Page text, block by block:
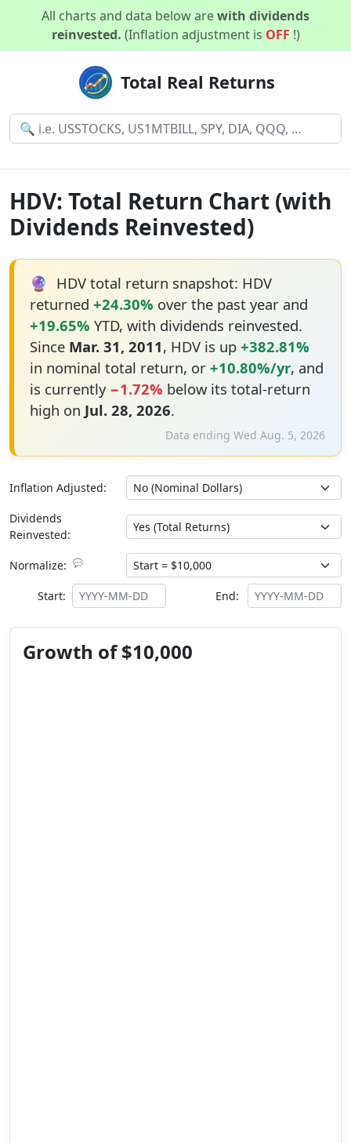
All charts and data below arewith dividends
reinvested. (Inflation adjustment is OFF !)
Total Real Returns
HDV: Total Return Chart (with
Dividends Reinvested)
🔮 HDV total return snapshot: HDV
returned +24.30% over the past year and
+19.65% YTD, with dividends reinvested.
Since Mar. 31, 2011, HDV is up +382.81%
in nominal total return, or +10.80%/yr, and
is currently −1.72% below its total-return
high on Jul. 28, 2026.
Data ending Wed Aug. 5, 2026
Inflation Adjusted:
Dividends
Reinvested:
Normalize: 💬
Start: End:
Growth of $10,000